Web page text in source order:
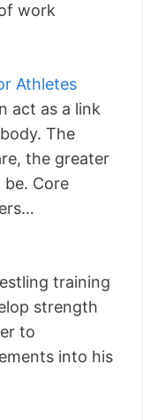
work
Athletes
act as a link
The
the greater
Core
training
strength
to
into his